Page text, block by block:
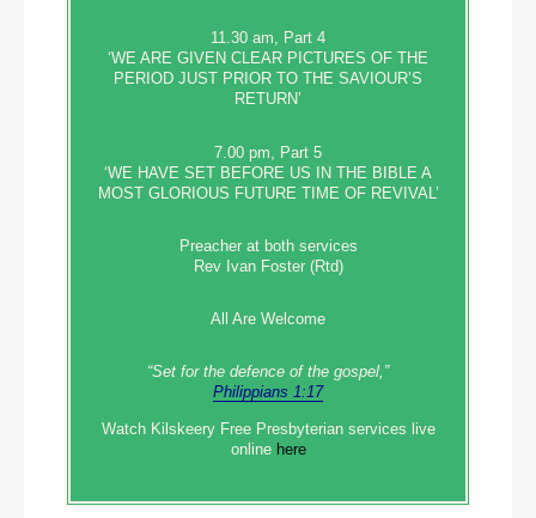
11.30 am, Part 4
‘WE ARE GIVEN CLEAR PICTURES OF THE
PERIOD JUST PRIOR TO THE SAVIOUR’S
RETURN’
7.00 pm, Part 5
‘WE HAVE SET BEFORE US IN THE BIBLE A
MOST GLORIOUS FUTURE TIME OF REVIVAL’
Preacher at both services
Rev Ivan Foster (Rtd)
All Are Welcome
“Set‭‭ for‭ the defence‭ of the gospel,”
Philippians 1:17
Watch Kilskeery Free Presbyterian services live
online here